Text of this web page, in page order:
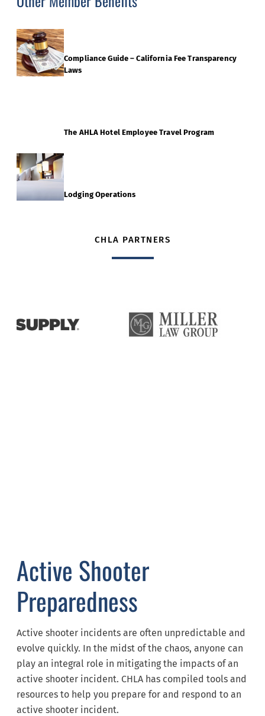
Compliance Guide – California Fee Transparency
Laws
The AHLA Hotel Employee Travel Program
Lodging Operations
CHLA PARTNERS
Active Shooter
Preparedness
Active shooter incidents are often unpredictable and
evolve quickly. In the midst of the chaos, anyone can
play an integral role in mitigating the impacts of an
active shooter incident. CHLA has compiled tools and
resources to help you prepare for and respond to an
active shooter incident.